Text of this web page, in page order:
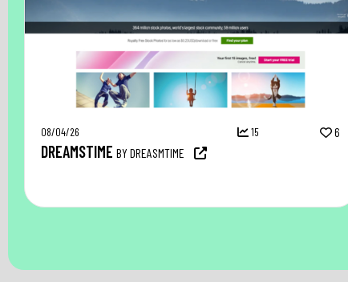
08/04/26 15 6
DREAMSTIME BY DREASMTIME